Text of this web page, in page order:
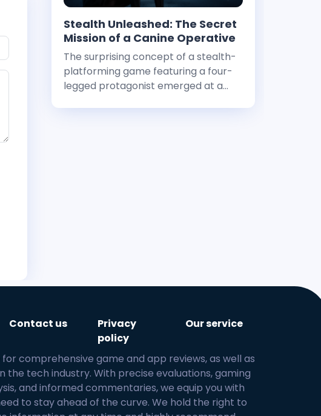
Stealth Unleashed: The Secret
Mission of a Canine Operative
The surprising concept of a stealth-
platforming game featuring a four-
legged protagonist emerged at a
Contact us
Privacy
policy
Our service
comprehensive game and app reviews, as well as
the tech industry. With precise evaluations, gaming
and informed commentaries, we equip you with
to stay ahead of the curve. We hold the right to